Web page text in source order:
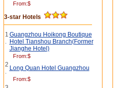
From:$
3-star Hotels
1
.
Guangzhou Hoikong Boutique
Hotel Tianshou Branch(Former
Jianghe Hotel)
From:$
2
.
Long Quan Hotel Guangzhou
From:$